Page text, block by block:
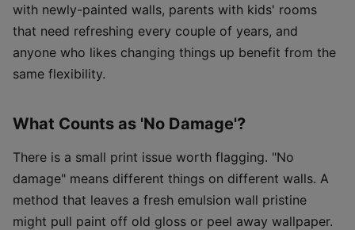
with newly-painted walls, parents with kids' rooms
that need refreshing every couple of years, and
anyone who likes changing things up benefit from the
same flexibility.
What Counts as 'No Damage'?
There is a small print issue worth flagging. "No
damage" means different things on different walls. A
method that leaves a fresh emulsion wall pristine
might pull paint off old gloss or peel away wallpaper.